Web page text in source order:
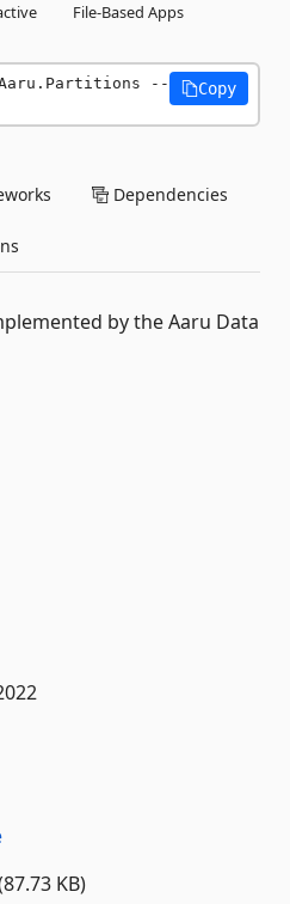
File-Based Apps
Aaru.Partitions --
Copy
Dependencies
by the Aaru Data
KB)